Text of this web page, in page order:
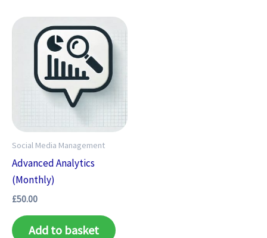
Social Media Management
Advanced Analytics
(Monthly)
£50.00
Add to basket